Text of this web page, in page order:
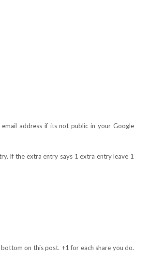
address if its not public in your Google
If the extra entry says 1 extra entry leave 1
on this post. +1 for each share you do.